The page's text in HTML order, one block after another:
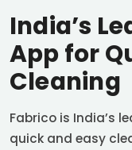
India’s
App for
Cleaning
Fabrico is India’s
quick and easy